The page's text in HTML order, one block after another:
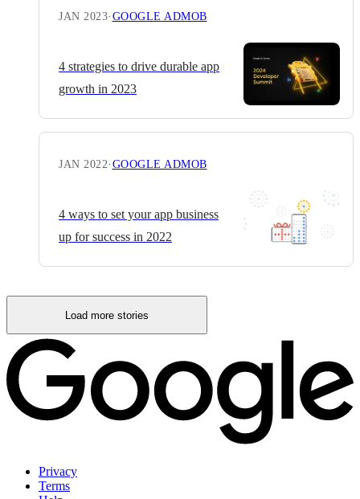
JAN 2023· GOOGLE ADMOB
4 strategies to drive durable app
growth in 2023
JAN 2022· GOOGLE ADMOB
4 ways to set your app business
up for success in 2022
Load more stories
Privacy
Terms